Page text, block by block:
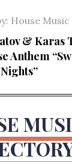
House
& Karas
Anthem
Nights”